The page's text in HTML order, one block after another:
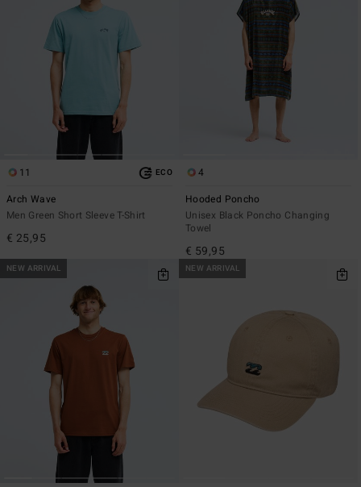
11 ECO
Arch Wave
Men Green Short Sleeve T-Shirt
€ 25,95
4
Hooded Poncho
Unisex Black Poncho Changing
Towel
€ 59,95
NEW ARRIVAL NEW ARRIVAL